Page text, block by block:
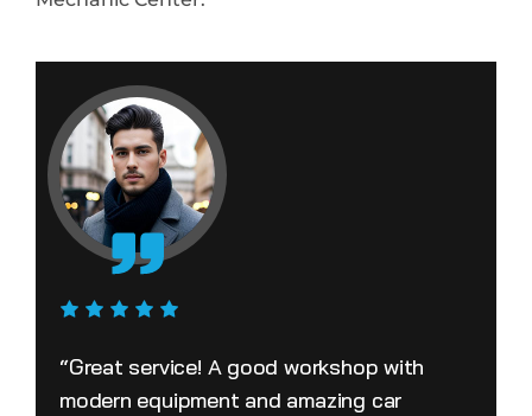
“Great service! A good workshop with
modern equipment and amazing car